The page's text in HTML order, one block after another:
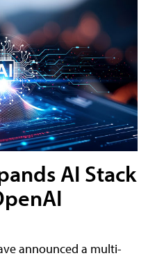
AI Stack
announced a multi-